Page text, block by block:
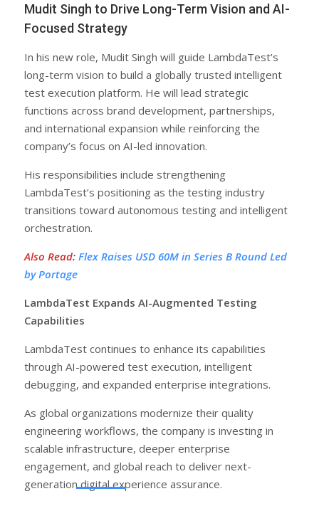
Mudit Singh to Drive Long-Term Vision and AI-
Focused Strategy
In his new role, Mudit Singh will guide LambdaTest’s
long-term vision to build a globally trusted intelligent
test execution platform. He will lead strategic
functions across brand development, partnerships,
and international expansion while reinforcing the
company’s focus on AI-led innovation.
His responsibilities include strengthening
LambdaTest’s positioning as the testing industry
transitions toward autonomous testing and intelligent
orchestration.
Also Read: Flex Raises USD 60M in Series B Round Led
by Portage
LambdaTest Expands AI-Augmented Testing
Capabilities
LambdaTest continues to enhance its capabilities
through AI-powered test execution, intelligent
debugging, and expanded enterprise integrations.
As global organizations modernize their quality
engineering workflows, the company is investing in
scalable infrastructure, deeper enterprise
engagement, and global reach to deliver next-
generation digital experience assurance.